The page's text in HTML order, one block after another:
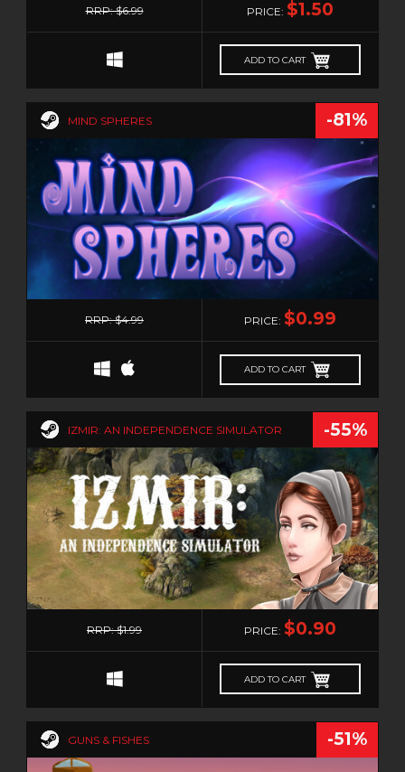
RRP: $6.99 PRICE: $1.50
ADD TO CART
MIND SPHERES -81%
RRP: $4.99 PRICE: $0.99
ADD TO CART
IZMIR: AN INDEPENDENCE SIMULATOR -55%
0
RRP: $1.99 PRICE: $0.90
ADD TO CART
GUNS & FISHES -51%